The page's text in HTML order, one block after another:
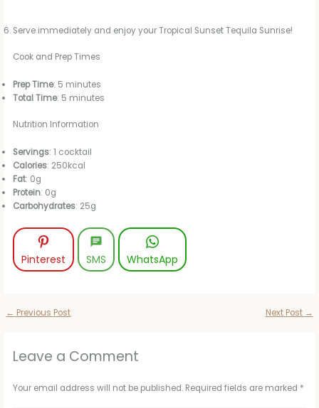
Serve immediately and enjoy your Tropical Sunset Tequila Sunrise!
Cook and Prep Times
Prep Time: 5 minutes
Total Time: 5 minutes
Nutrition Information
Servings: 1 cocktail
Calories: 250kcal
Fat: 0g
Protein: 0g
Carbohydrates: 25g
Pinterest SMS WhatsApp
← Previous Post Next Post →
Leave a Comment
Your email address will not be published. Required fields are marked *